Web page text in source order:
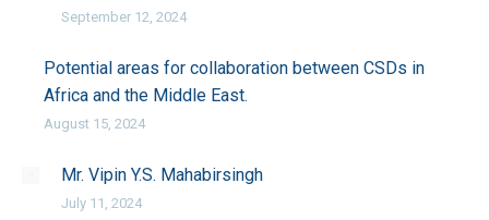
September 12, 2024
Potential areas for collaboration between CSDs in
Africa and the Middle East.
August 15, 2024
Mr. Vipin Y.S. Mahabirsingh
July 11, 2024